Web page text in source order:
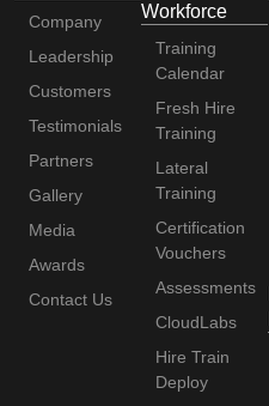
Company
Leadership
Customers
Testimonials
Partners
Gallery
Media
Awards
Contact Us
Workforce
Training
Calendar
Fresh Hire
Training
Lateral
Training
Certification
Vouchers
Assessments
CloudLabs
Hire Train
Deploy